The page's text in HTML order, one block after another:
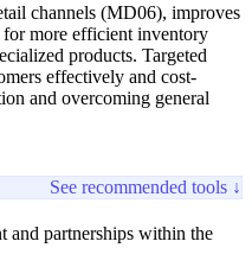
channels (MD06), improves
for more efficient inventory
products. Targeted
effectively and cost-
and overcoming general
See recommended tools ↓
and partnerships within the